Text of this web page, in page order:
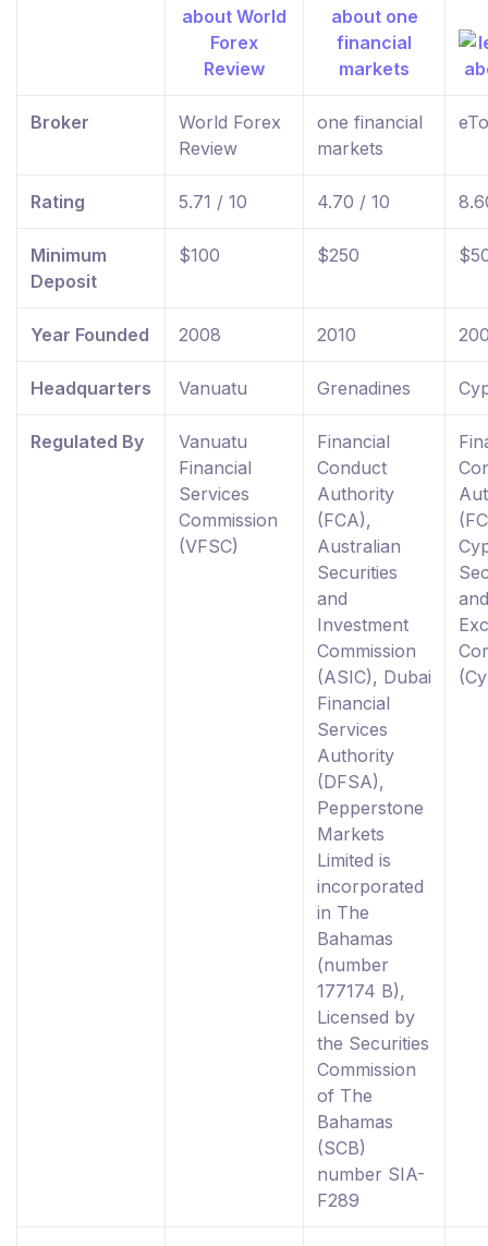
Broker
World Forex
Review
one financial
markets
Rating 5.71 / 10 4.70 / 10
Minimum
Deposit
$100 $250
Year Founded 2008 2010
Headquarters Vanuatu Grenadines
Regulated By
Vanuatu
Financial
Services
Commission
(VFSC)
Financial
Conduct
Authority
(FCA),
Australian
Securities
and
Investment
Commission
(ASIC), Dubai
Financial
Services
Authority
(DFSA),
Pepperstone
Markets
Limited is
incorporated
in The
Bahamas
(number
177174 B),
Licensed by
the Securities
Commission
of The
Bahamas
(SCB)
number SIA-
F289
and